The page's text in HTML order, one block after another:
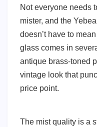
Not everyone needs
mister, and the
doesn’t have to
glass comes in
antique brass-toned
vintage look that
price point.
The mist quality is a